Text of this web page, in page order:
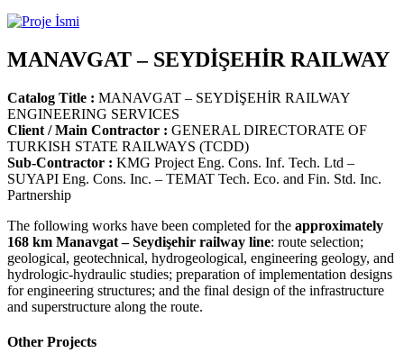
MANAVGAT – SEYDİŞEHİR RAILWAY
Catalog Title : MANAVGAT – SEYDİŞEHİR RAILWAY
ENGINEERING SERVICES
Client / Main Contractor : GENERAL DIRECTORATE OF
TURKISH STATE RAILWAYS (TCDD)
Sub-Contractor : KMG Project Eng. Cons. Inf. Tech. Ltd –
SUYAPI Eng. Cons. Inc. – TEMAT Tech. Eco. and Fin. Std. Inc.
Partnership
The following works have been completed for the approximately
168 km Manavgat – Seydişehir railway line: route selection;
geological, geotechnical, hydrogeological, engineering geology, and
hydrologic-hydraulic studies; preparation of implementation designs
for engineering structures; and the final design of the infrastructure
and superstructure along the route.
Other Projects